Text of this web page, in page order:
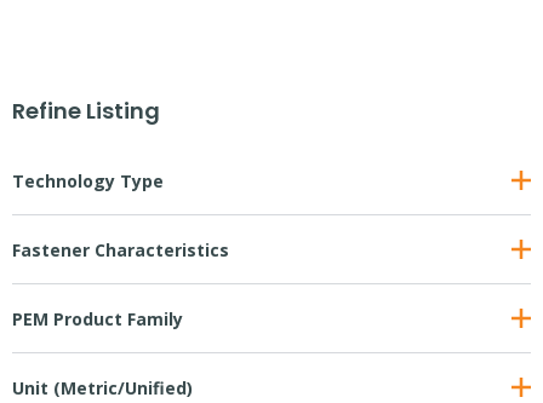
Refine Listing
Technology Type
Fastener Characteristics
PEM Product Family
Unit (Metric/Unified)